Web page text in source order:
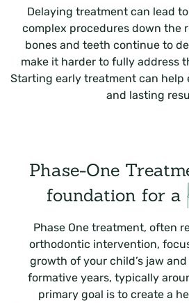
Delaying treatment can lead
complex procedures down the
bones and teeth continue to
make it harder to fully address
Starting early treatment can help
and lasting
Phase-One
foundation for a
Phase One treatment, often
orthodontic intervention,
growth of your child’s jaw
formative years, typically
primary goal is to create a